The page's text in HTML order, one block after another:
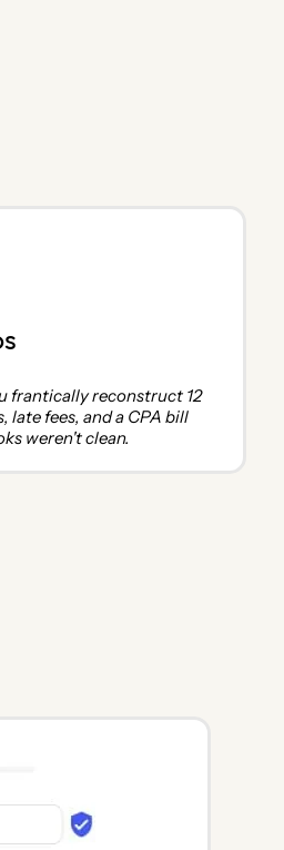
frantically reconstruct 12
late fees, and a CPA bill
weren't clean.